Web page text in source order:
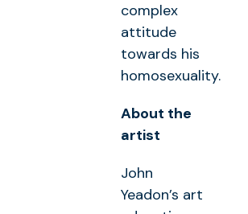
complex
attitude
towards his
homosexuality.
About the
artist
John
Yeadon’s art